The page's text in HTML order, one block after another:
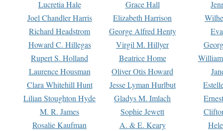
Lucretia Hale Grace Hall
Joel Chandler Harris
Elizabeth Harrison
Richard Headstrom
George Alfred Henty
Howard C. Hillegas
Virgil M. Hillyer
Rupert S. Holland
Beatrice Home
Laurence Housman
Oliver Otis Howard
Clara Whitehill Hunt
Jesse Lyman Hurlbut
Lilian Stoughton Hyde
Gladys M. Imlach
M. R. James
Sophie Jewett
Rosalie Kaufman
A. & E. Keary